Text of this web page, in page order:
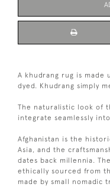
A khudrang rug is made
dyed. Khudrang simply
The naturalistic look of
integrate seamlessly
Afghanistan is the
Asia, and the
dates back millennia.
ethically sourced from
made by small nomadic